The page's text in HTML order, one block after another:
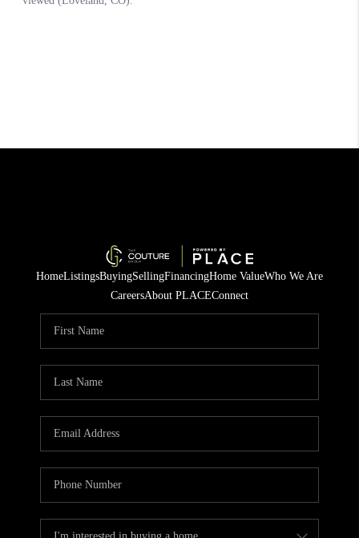
HomeListingsBuyingSellingFinancingHome ValueWho We Are
CareersAbout PLACEConnect